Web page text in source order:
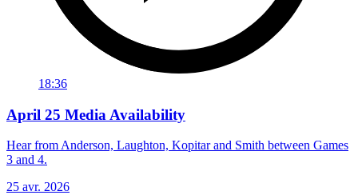
18:36
April 25 Media Availability
Hear from Anderson, Laughton, Kopitar and Smith between Games
3 and 4.
25 avr. 2026